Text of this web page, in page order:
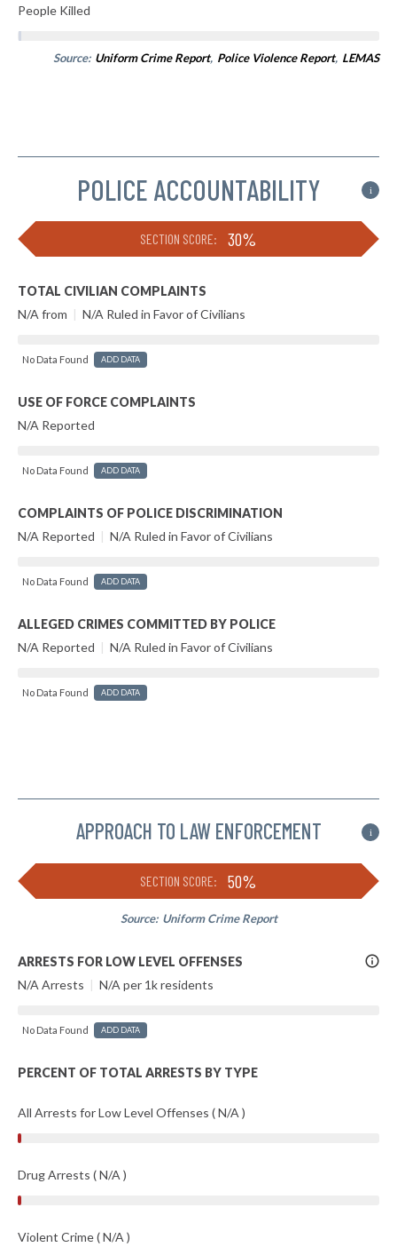
People Killed
Source: Uniform Crime Report, Police Violence Report, LEMAS
POLICE ACCOUNTABILITY i
SECTION SCORE: 30%
TOTAL CIVILIAN COMPLAINTS
N/A from | N/A Ruled in Favor of Civilians
No Data Found ADD DATA
USE OF FORCE COMPLAINTS
N/A Reported
No Data Found ADD DATA
COMPLAINTS OF POLICE DISCRIMINATION
N/A Reported | N/A Ruled in Favor of Civilians
No Data Found ADD DATA
ALLEGED CRIMES COMMITTED BY POLICE
N/A Reported | N/A Ruled in Favor of Civilians
No Data Found ADD DATA
APPROACH TO LAW ENFORCEMENT i
SECTION SCORE: 50%
Source: Uniform Crime Report
More
Info
ARRESTS FOR LOW LEVEL OFFENSES
N/A Arrests | N/A per 1k residents
No Data Found ADD DATA
PERCENT OF TOTAL ARRESTS BY TYPE
All Arrests for Low Level Offenses ( N/A )
Drug Arrests ( N/A )
Violent Crime ( N/A )